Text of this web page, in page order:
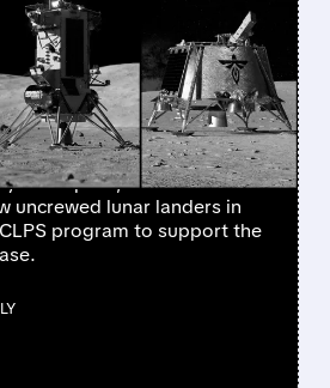
IN LUNAR
TO
nearly $600 million to
Aerospace, and Intuitive
uncrewed lunar landers in
program to support the